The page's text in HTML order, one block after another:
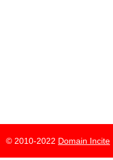
© 2010-2022 Domain Incite